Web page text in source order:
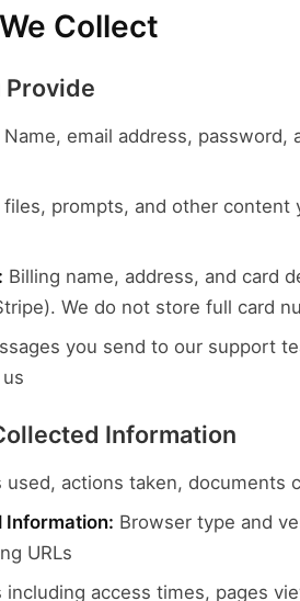
Collect
Provide
Name, email address,
prompts, and other
Billing name, address, and card
We do not store full card
you send to our support
Information
used, actions taken, documents
Information: Browser type and
URLs
including access times, pages